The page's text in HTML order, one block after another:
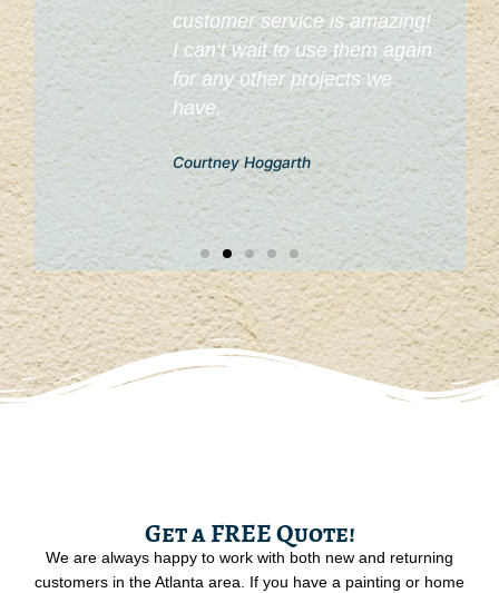
customer service is amazing!
I can’t wait to use them again
for any other projects we
have.
Courtney Hoggarth
Get a FREE Quote!
We are always happy to work with both new and returning
customers in the Atlanta area. If you have a painting or home